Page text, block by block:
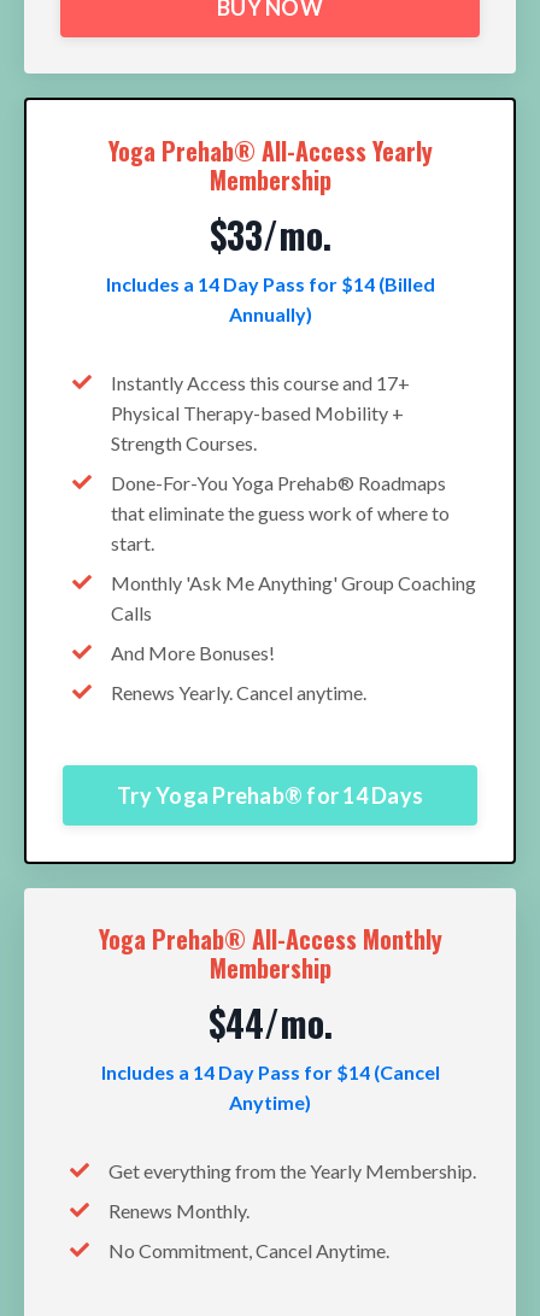
BUY NOW
Yoga Prehab® All-Access Yearly
Membership
$33/mo.
Includes a 14 Day Pass for $14 (Billed
Annually)
Instantly Access this course and 17+
Physical Therapy-based Mobility +
Strength Courses.
Done-For-You Yoga Prehab® Roadmaps
that eliminate the guess work of where to
start.
Monthly 'Ask Me Anything' Group Coaching
Calls
And More Bonuses!
Renews Yearly. Cancel anytime.
Try Yoga Prehab® for 14 Days
Yoga Prehab® All-Access Monthly
Membership
$44/mo.
Includes a 14 Day Pass for $14 (Cancel
Anytime)
Get everything from the Yearly Membership.
Renews Monthly.
No Commitment, Cancel Anytime.